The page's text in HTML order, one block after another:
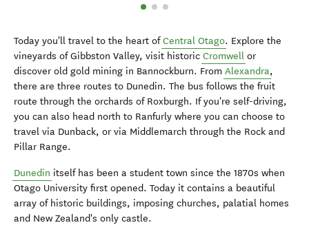
Today you'll travel to the heart ofCentral Otago. Explore the
vineyards of Gibbston Valley, visit historic Cromwell or
discover old gold mining in Bannockburn. From Alexandra,
there are three routes to Dunedin. The bus follows the fruit
route through the orchards of Roxburgh. If you're self-driving,
you can also head north to Ranfurly where you can choose to
travel via Dunback, or via Middlemarch through the Rock and
Pillar Range.
Dunedin itself has been a student town since the 1870s when
Otago University first opened. Today it contains a beautiful
array of historic buildings, imposing churches, palatial homes
and New Zealand's only castle.